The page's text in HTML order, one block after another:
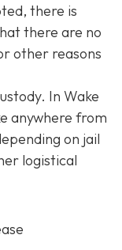
there is
there are no
other reasons
In Wake
anywhere from
on jail
logistical